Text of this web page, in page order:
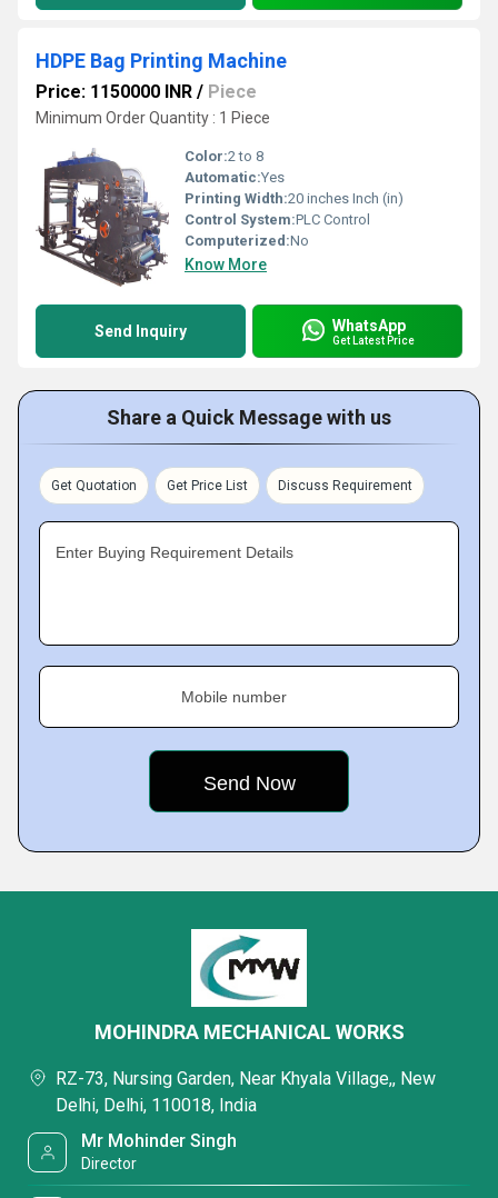
HDPE Bag Printing Machine
Price: 1150000 INR / Piece
Minimum Order Quantity : 1 Piece
Color:2 to 8
Automatic:Yes
Printing Width:20 inches Inch (in)
Control System:PLC Control
Computerized:No
Know More
Send Inquiry WhatsApp
Get Latest Price
Share a Quick Message with us
Get Quotation Get Price List Discuss Requirement
Enter Buying Requirement Details
Mobile number
MOHINDRA MECHANICAL WORKS
RZ-73, Nursing Garden, Near Khyala Village,, New
Delhi, Delhi, 110018, India
Mr Mohinder Singh
Director